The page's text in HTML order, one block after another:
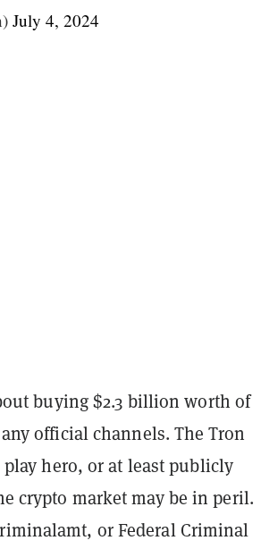
July 4, 2024
buying $2.3 billion worth of
official channels. The Tron
hero, or at least publicly
crypto market may be in peril.
or Federal Criminal